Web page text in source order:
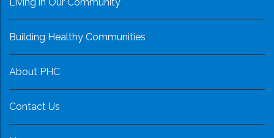
Building Healthy Communities
About PHC
Contact Us